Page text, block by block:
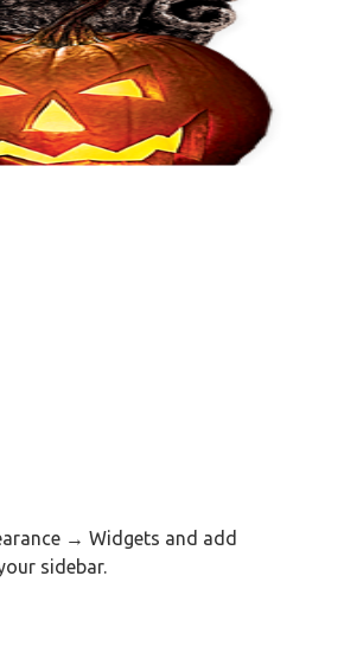
→ Widgets and add
sidebar.